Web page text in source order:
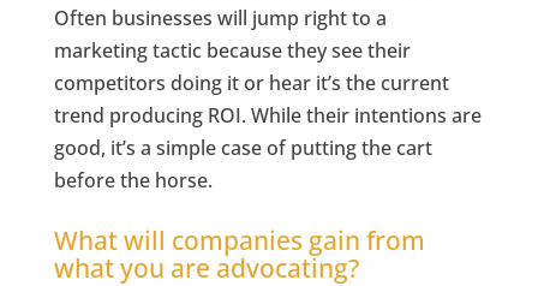
Often businesses will jump right to a
marketing tactic because they see their
competitors doing it or hear it’s the current
trend producing ROI. While their intentions are
good, it’s a simple case of putting the cart
before the horse.
What will companies gain from
what you are advocating?